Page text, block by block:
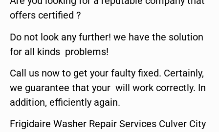
offers certified ?
Do not look any further! we have the solution
for all kinds problems!
Call us now to get your faulty fixed. Certainly,
we guarantee that your will work correctly. In
addition, efficiently again.
Frigidaire Washer Repair Services Culver City